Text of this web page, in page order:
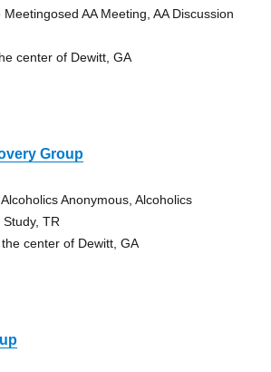
AA Meeting, AA Discussion
center of Dewitt, GA
Group
Anonymous, Alcoholics
TR
center of Dewitt, GA